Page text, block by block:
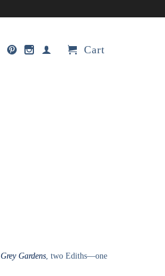
Cart
Grey Gardens, two Ediths—one